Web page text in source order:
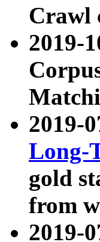
Crawl
2019-
2019-
Long-
gold
from
2019-